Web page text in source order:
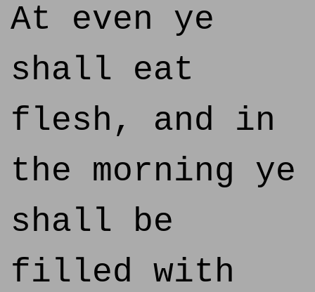
At even ye
shall eat
flesh, and in
the morning ye
shall be
filled with